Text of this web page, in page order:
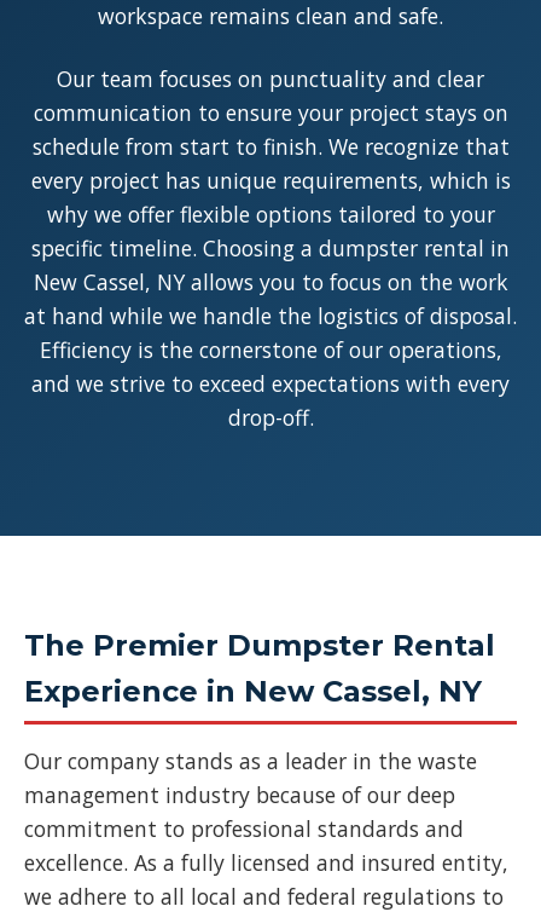
workspace remains clean and safe.
Our team focuses on punctuality and clear
communication to ensure your project stays on
schedule from start to finish. We recognize that
every project has unique requirements, which is
why we offer flexible options tailored to your
specific timeline. Choosing a dumpster rental in
New Cassel, NY allows you to focus on the work
at hand while we handle the logistics of disposal.
Efficiency is the cornerstone of our operations,
and we strive to exceed expectations with every
drop-off.
The Premier Dumpster Rental
Experience in New Cassel, NY
Our company stands as a leader in the waste
management industry because of our deep
commitment to professional standards and
excellence. As a fully licensed and insured entity,
we adhere to all local and federal regulations to